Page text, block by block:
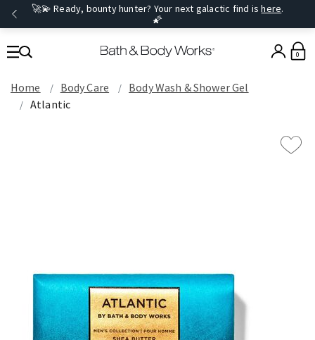
🚀💫 Ready, bounty hunter? Your next galactic find ishere.
🌠
0
Home Body Care
Body Wash & Shower Gel
Atlantic